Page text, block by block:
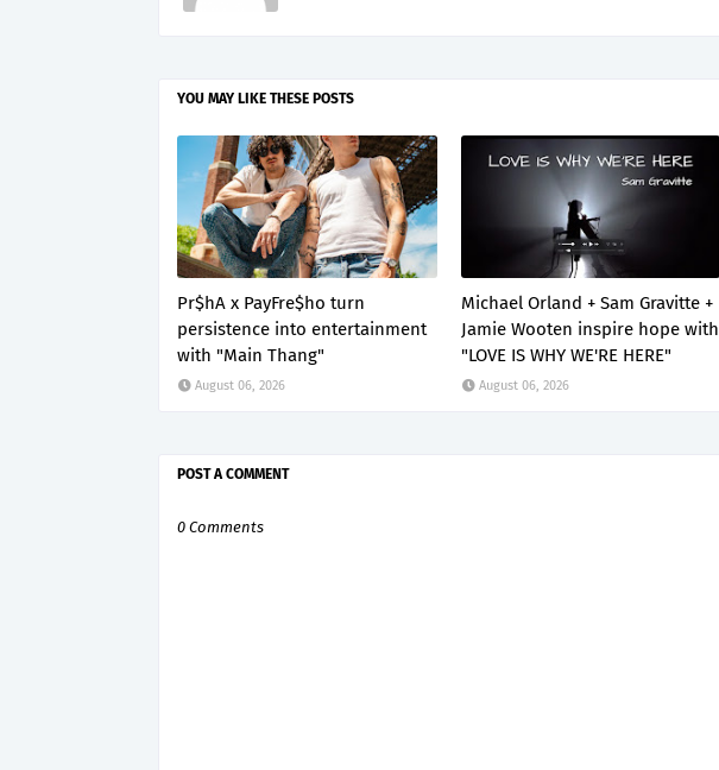
YOU MAY LIKE THESE POSTS
Pr$hA x PayFre$ho turn
persistence into entertainment
with "Main Thang"
August 06, 2026
Michael Orland + Sam Gravitte +
Jamie Wooten inspire hope with
"LOVE IS WHY WE'RE HERE"
August 06, 2026
POST A COMMENT
0 Comments